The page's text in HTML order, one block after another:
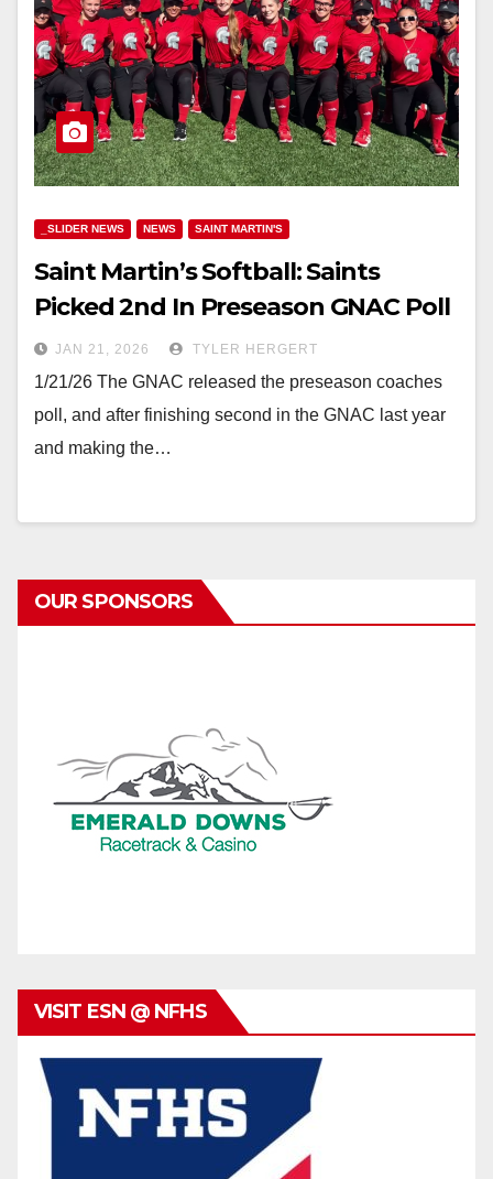
_SLIDER NEWS NEWS SAINT MARTIN'S
Saint Martin’s Softball: Saints
Picked 2nd In Preseason GNAC Poll
JAN 21, 2026 TYLER HERGERT
1/21/26 The GNAC released the preseason coaches
poll, and after finishing second in the GNAC last year
and making the…
OUR SPONSORS
VISIT ESN @ NFHS